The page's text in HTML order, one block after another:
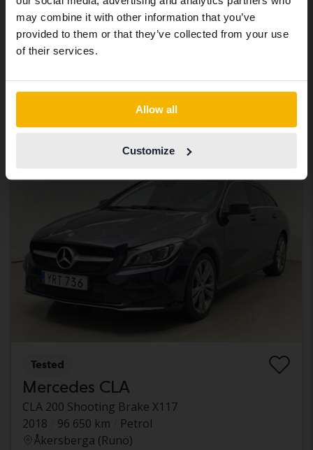
may combine it with other information that you’ve
provided to them or that they’ve collected from your use
of their services.
Allow all
Customize
Tested
Mercedes CLA
CLA 250 Coupé C118
With financing 1 406 SEK/month
Tested
Mercedes CLA
CLA 200 Shooting Brake X117
2018
96 650 km
Petrol
Åkersberga (Runö)
same vehicles and services.